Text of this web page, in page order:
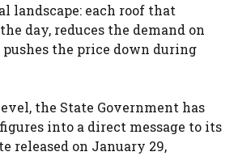
landscape: each roof that
day, reduces the demand on
the price down during
the State Government has
into a direct message to its
released on January 29,